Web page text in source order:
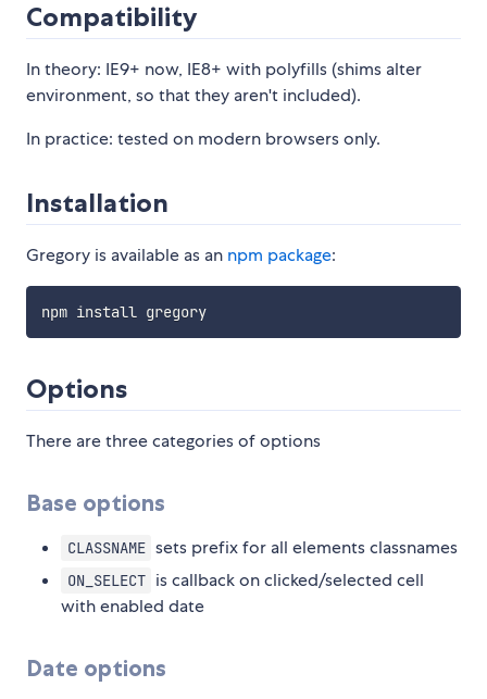
Compatibility
In theory: IE9+ now, IE8+ with polyfills (shims alter
environment, so that they aren't included).
In practice: tested on modern browsers only.
Installation
Gregory is available as an npm package:
npm install gregory
Options
There are three categories of options
Base options
CLASSNAME sets prefix for all elements classnames
ON_SELECT is callback on clicked/selected cell
with enabled date
Date options